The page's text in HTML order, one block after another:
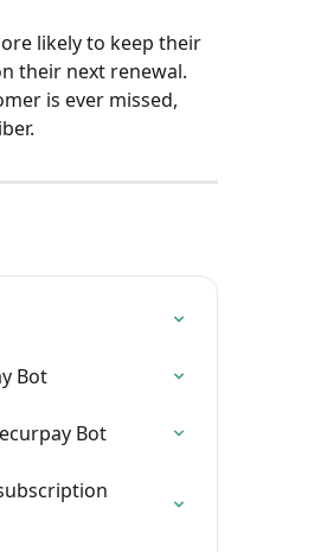
likely to keep their
their next renewal.
is ever missed,
Bot
Bot